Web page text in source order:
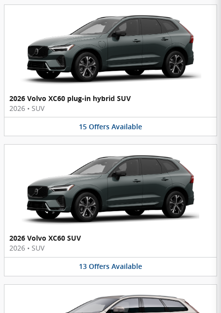
2026 Volvo XC60 plug-in hybrid SUV
2026 • SUV
15 Offers Available
2026 Volvo XC60 SUV
2026 • SUV
13 Offers Available